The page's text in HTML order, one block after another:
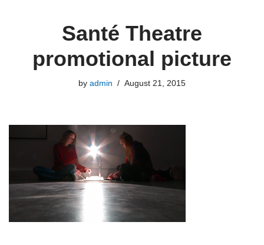
Santé Theatre
promotional picture
by admin August 21, 2015